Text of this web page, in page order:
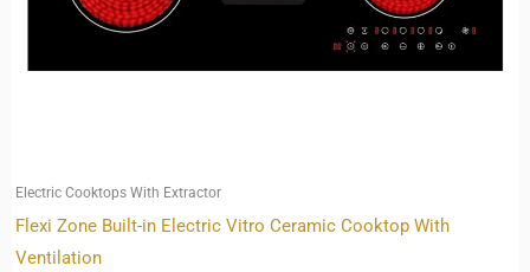
Electric Cooktops With Extractor
Flexi Zone Built-in Electric Vitro Ceramic Cooktop With
Ventilation